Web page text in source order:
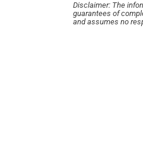
Disclaimer: The
guarantees of
and assumes no